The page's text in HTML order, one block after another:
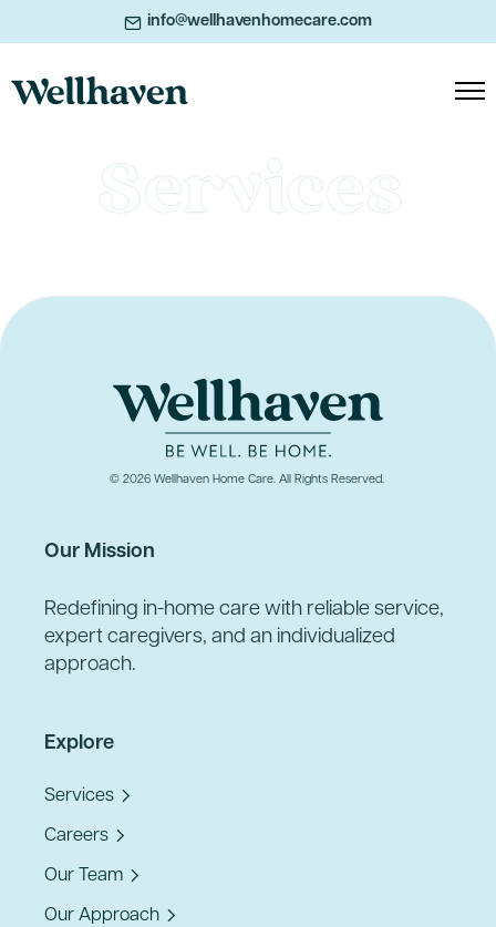
info@wellhavenhomecare.com
© 2026 Wellhaven Home Care. All Rights Reserved.
Our Mission
Redefining in-home care with reliable service,
expert caregivers, and an individualized
approach.
Explore
Services
Careers
Our Team
Our Approach